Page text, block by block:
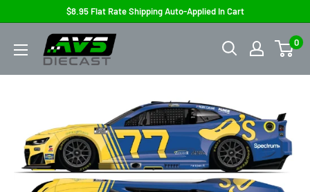
content
$8.95 Flat Rate Shipping Auto-Applied In Cart
AVS
Diecast
0